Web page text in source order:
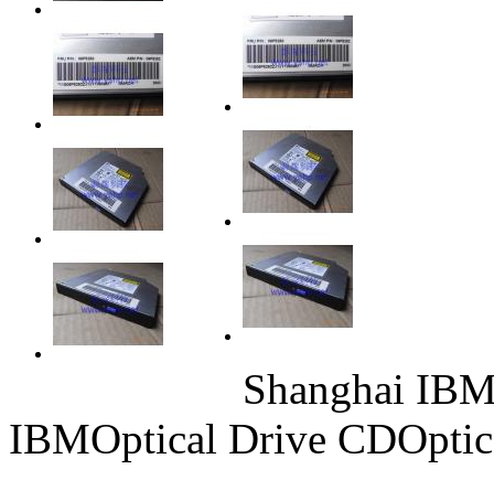
Shanghai
IBMOptical Drive